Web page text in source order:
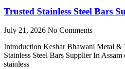
Trusted Stainless Steel Bars
July 21, 2026 No Comments
Introduction Keshar Bhawani Metal &
Stainless Steel Bars Supplier In
stainless